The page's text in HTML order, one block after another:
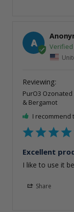
A
PurO3
& Bergamot
I recommend
Excellent
I like to use it
Share